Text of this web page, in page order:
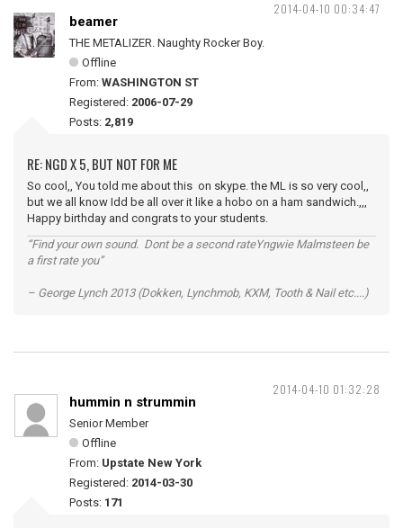
2014-04-10 00:34:47
beamer
THE METALIZER. Naughty Rocker Boy.
Offline
From: WASHINGTON ST
Registered: 2006-07-29
Posts: 2,819
RE: NGD X 5, BUT NOT FOR ME
So cool,, You told me about this on skype. the ML is so very cool,,
but we all know Idd be all over it like a hobo on a ham sandwich.,,,
Happy birthday and congrats to your students.
“Find your own sound. Dont be a second rateYngwie Malmsteen be
a first rate you”
– George Lynch 2013 (Dokken, Lynchmob, KXM, Tooth & Nail etc....)
2014-04-10 01:32:28
hummin n strummin
Senior Member
Offline
From: Upstate New York
Registered: 2014-03-30
Posts: 171